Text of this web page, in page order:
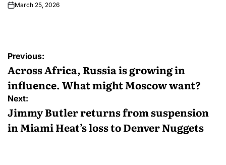
March 25, 2026
Previous:
Across Africa, Russia is growing in
influence. What might Moscow want?
Next:
Jimmy Butler returns from suspension
in Miami Heat’s loss to Denver Nuggets